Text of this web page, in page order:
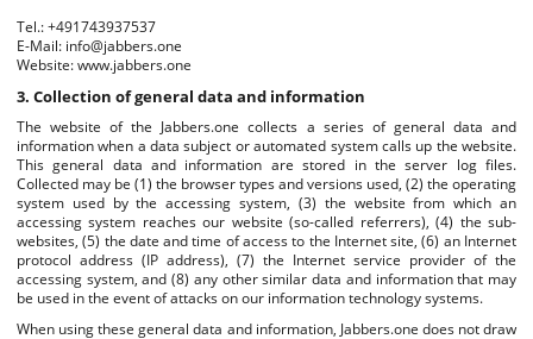
Tel.: +491743937537
E-Mail: info@jabbers.one
Website: www.jabbers.one
3. Collection of general data and information
The website of the Jabbers.one collects a series of general data and
information when a data subject or automated system calls up the website.
This general data and information are stored in the server log files.
Collected may be (1) the browser types and versions used, (2) the operating
system used by the accessing system, (3) the website from which an
accessing system reaches our website (so-called referrers), (4) the sub-
websites, (5) the date and time of access to the Internet site, (6) an Internet
protocol address (IP address), (7) the Internet service provider of the
accessing system, and (8) any other similar data and information that may
be used in the event of attacks on our information technology systems.
When using these general data and information, Jabbers.one does not draw